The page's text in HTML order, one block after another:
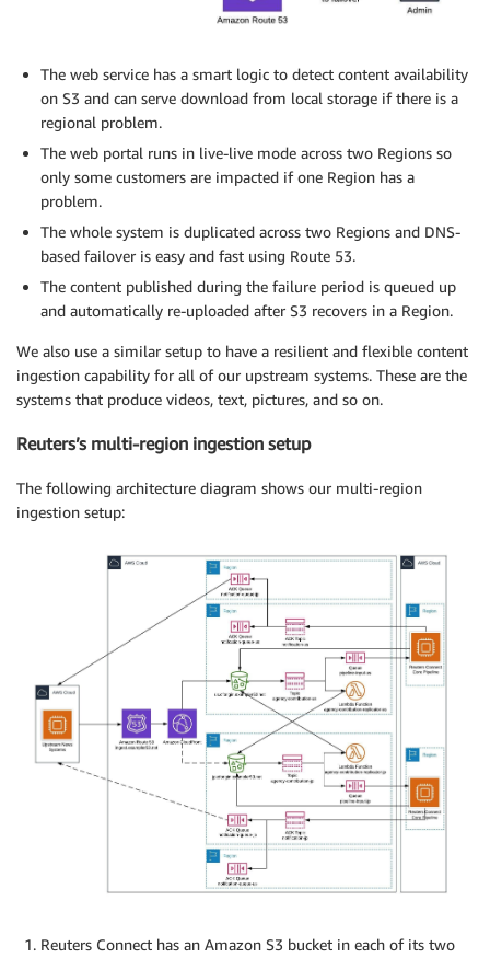
The web service has a smart logic to detect content availability
on S3 and can serve download from local storage if there is a
regional problem.
The web portal runs in live-live mode across two Regions so
only some customers are impacted if one Region has a
problem.
The whole system is duplicated across two Regions and DNS-
based failover is easy and fast using Route 53.
The content published during the failure period is queued up
and automatically re-uploaded after S3 recovers in a Region.
We also use a similar setup to have a resilient and flexible content
ingestion capability for all of our upstream systems. These are the
systems that produce videos, text, pictures, and so on.
Reuters’s multi-region ingestion setup
The following architecture diagram shows our multi-region
ingestion setup:
Reuters Connect has an Amazon S3 bucket in each of its two